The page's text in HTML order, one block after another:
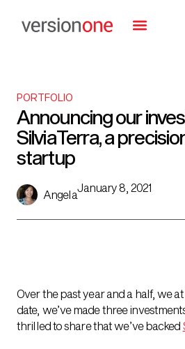
PORTFOLIO
Announcing our
SilviaTerra, a
startup
Angela
January 8, 2021
Over the past year and a half, we
date, we’ve made three
thrilled to share that we’ve backed